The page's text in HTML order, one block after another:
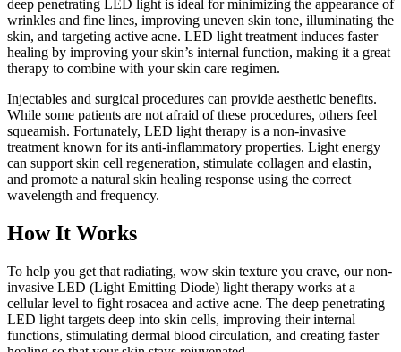
deep penetrating LED light is ideal for minimizing the appearance of
wrinkles and fine lines, improving uneven skin tone, illuminating the
skin, and targeting active acne. LED light treatment induces faster
healing by improving your skin’s internal function, making it a great
therapy to combine with your skin care regimen.
Injectables and surgical procedures can provide aesthetic benefits.
While some patients are not afraid of these procedures, others feel
squeamish. Fortunately, LED light therapy is a non-invasive
treatment known for its anti-inflammatory properties. Light energy
can support skin cell regeneration, stimulate collagen and elastin,
and promote a natural skin healing response using the correct
wavelength and frequency.
How It Works
To help you get that radiating, wow skin texture you crave, our non-
invasive LED (Light Emitting Diode) light therapy works at a
cellular level to fight rosacea and active acne. The deep penetrating
LED light targets deep into skin cells, improving their internal
functions, stimulating dermal blood circulation, and creating faster